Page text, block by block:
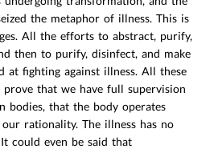
the metaphor of illness. This is
All the efforts to abstract, purify,
then to purify, disinfect, and make
at fighting against illness. All these
that we have full supervision
bodies, that the body operates
rationality. The illness has no
could even be said that